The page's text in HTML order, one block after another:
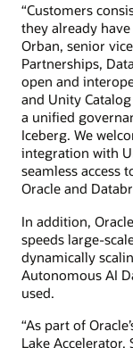
“Customers
they already
Orban, senior
Partnerships,
open and
and Unity
a unified
Iceberg. We
integration with
seamless access
Oracle and
In addition,
speeds large-
dynamically
Autonomous AI
used.
“As part of
Lake